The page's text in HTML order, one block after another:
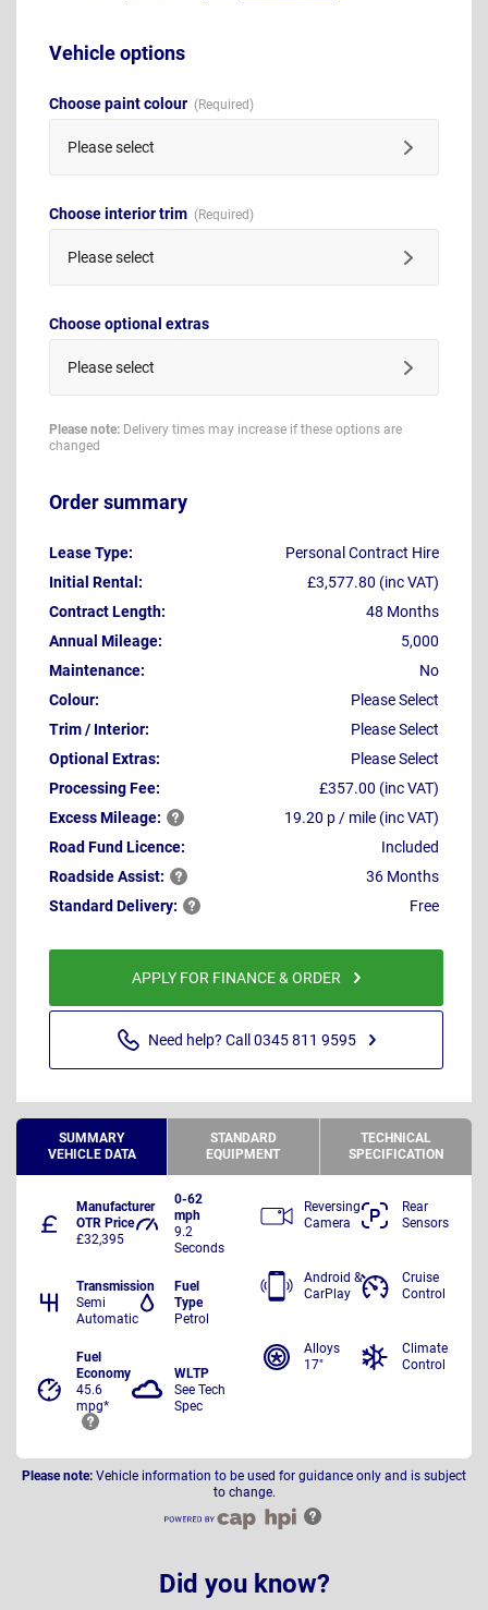
Vehicle options
Choose paint colour
Please select
Choose interior trim
Please select
Choose optional extras
Please select
Please note: Delivery times may increase if these options are
changed
Order summary
Lease Type:
Personal Contract Hire
Initial Rental:
£3,577.80 (inc VAT)
Contract Length:
48 Months
Annual Mileage:
5,000
Maintenance:
No
Colour:
Please Select
Trim / Interior:
Please Select
Optional Extras:
Please Select
Processing Fee:
£357.00 (inc VAT)
ExcessMileage:
19.20 p / mile (inc VAT)
Road Fund Licence:
Included
RoadsideAssist:
36 Months
Standard Delivery: Free
APPLY FOR FINANCE & ORDER
Need help? Call 0345 811 9595
SUMMARY
VEHICLE DATA
STANDARD
EQUIPMENT
TECHNICAL
SPECIFICATION
Manufacturer
OTR Price
£32,395
0-62
mph
9.2
Seconds
Transmission
Semi
Automatic
Fuel
Type
Petrol
Fuel
Economy
45.6
mpg*
WLTP
See Tech
Spec
Reversing
Camera
Rear
Sensors
Android &
CarPlay
Cruise
Control
Alloys
17"
Climate
Control
Please note: Vehicle information to be used for guidance only and is subject
to change.
Did you know?